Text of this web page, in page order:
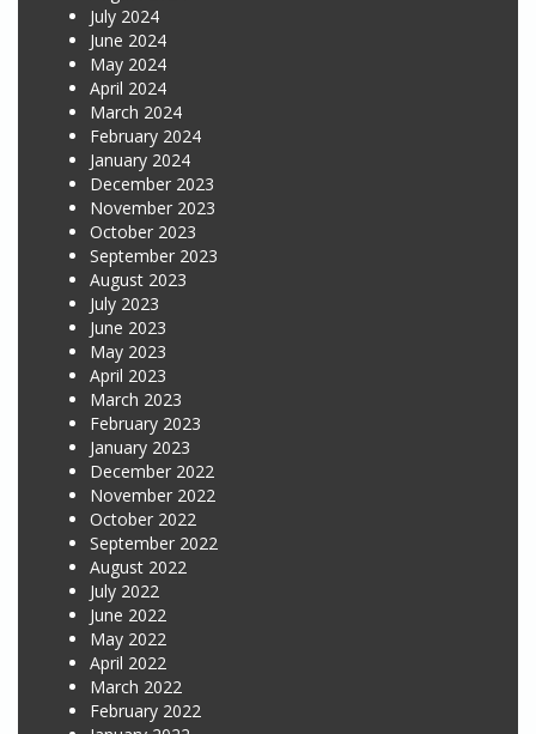
July 2024
June 2024
May 2024
April 2024
March 2024
February 2024
January 2024
December 2023
November 2023
October 2023
September 2023
August 2023
July 2023
June 2023
May 2023
April 2023
March 2023
February 2023
January 2023
December 2022
November 2022
October 2022
September 2022
August 2022
July 2022
June 2022
May 2022
April 2022
March 2022
February 2022